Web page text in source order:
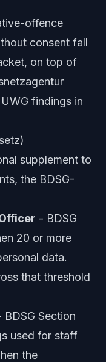
offence
consent fall
on top of
findings in
supplement to
the BDSG-
- BDSG
20 or more
data.
that threshold
BDSG Section
used for staff
the